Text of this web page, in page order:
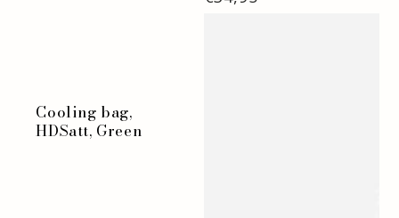
price
Cooling bag,
HDSatt, Green